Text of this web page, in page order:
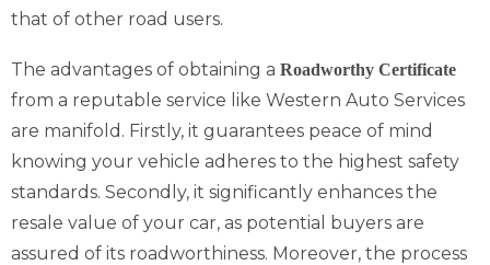
that of other road users.
The advantages of obtaining a Roadworthy Certificate
from a reputable service like Western Auto Services
are manifold. Firstly, it guarantees peace of mind
knowing your vehicle adheres to the highest safety
standards. Secondly, it significantly enhances the
resale value of your car, as potential buyers are
assured of its roadworthiness. Moreover, the process